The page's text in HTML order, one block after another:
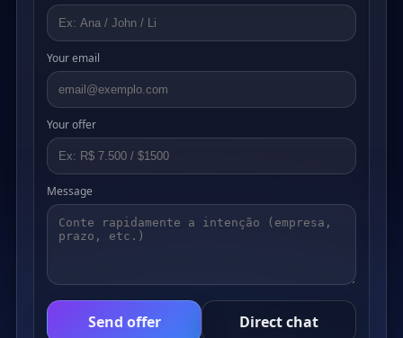
Your email
Your offer
Message
Send offer Direct chat